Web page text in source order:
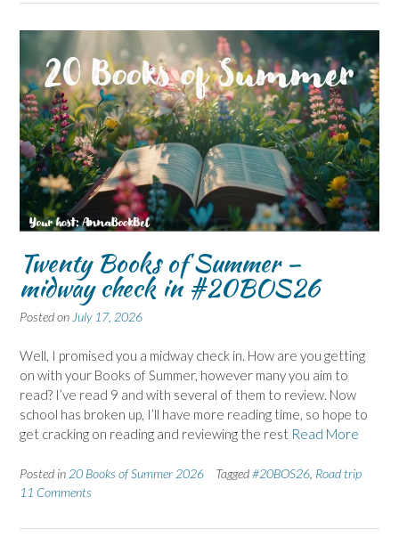
Twenty Books of Summer –
midway check in #20BOS26
Posted on July 17, 2026
Well, I promised you a midway check in. How are you getting
on with your Books of Summer, however many you aim to
read? I’ve read 9 and with several of them to review. Now
school has broken up, I’ll have more reading time, so hope to
get cracking on reading and reviewing the rest Read More
Posted in 20 Books of Summer 2026 Tagged#20BOS26 Road trip
11 Comments